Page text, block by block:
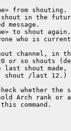
from shouting.
in the
message.
to shout again.
who is
channel, in
so shouts
shout made,
shout /last 12.)
whether the
Arch rank or
command.